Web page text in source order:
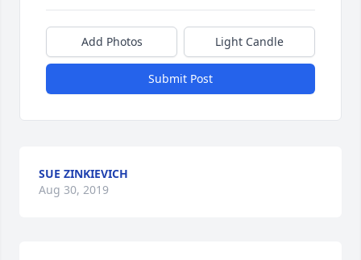
Add Photos Light Candle
Submit Post
SUE ZINKIEVICH
Aug 30, 2019